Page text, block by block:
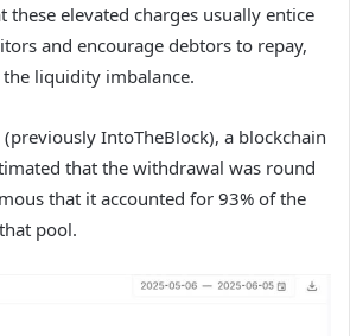
these elevated charges usually entice
and encourage debtors to repay,
liquidity imbalance.
IntoTheBlock), a blockchain
that the withdrawal was round
that it accounted for 93% of the
pool.